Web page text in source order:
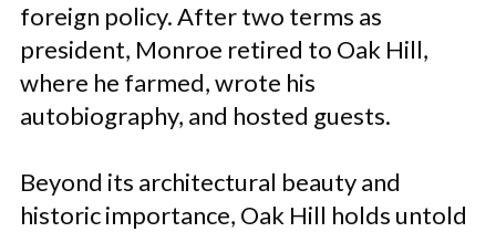
foreign policy. After two terms as
president, Monroe retired to Oak Hill,
where he farmed, wrote his
autobiography, and hosted guests.
Beyond its architectural beauty and
historic importance, Oak Hill holds untold